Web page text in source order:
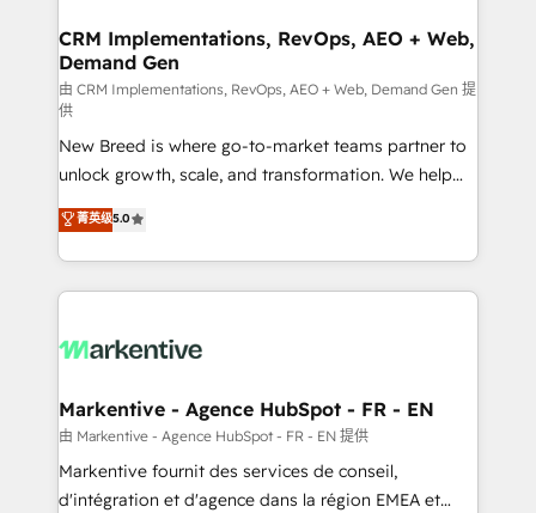
trainers to drive platform adoption. 📈 Revenue
Generation - Full-funnel marketing and high-
performance advertising via Point Success Media. -
Expert deployment of Breeze AI and custom agents
to automate growth. 🏆 Elite Excellence - 8 platform
accreditations and deep HIPAA-compliance
expertise. - A team of 250+ experts dedicated to
your resilient growth.
CRM Implementations, RevOps, AEO + Web,
Demand Gen
由 CRM Implementations, RevOps, AEO + Web, Demand Gen 提
供
New Breed is where go-to-market teams partner to
unlock growth, scale, and transformation. We help
companies activate HubSpot’s AI-powered
customer platform and operationalize HubSpot’s
Loop Marketing framework through expert-led
services, smart agents, and purpose-built apps,
results, fast. ⚙️CRM & RevOps: Align all Hubs to your
🎯Demand Gen & ABM: Drive pipeline with inbound,
ABM, AEO, SEO, & paid media. 👩‍💻Web Design:
Build high-performing websites with UX, messaging,
& conversion strategy that drive results. 🤖AI
菁英级5.0
Markentive - Agence HubSpot - FR - EN
由 Markentive - Agence HubSpot - FR - EN 提供
Markentive fournit des services de conseil,
d'intégration et d'agence dans la région EMEA et